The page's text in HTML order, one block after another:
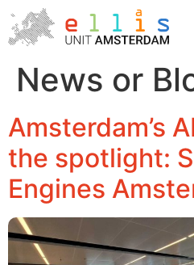
News or
Amsterdam’s
the spotlight:
Engines